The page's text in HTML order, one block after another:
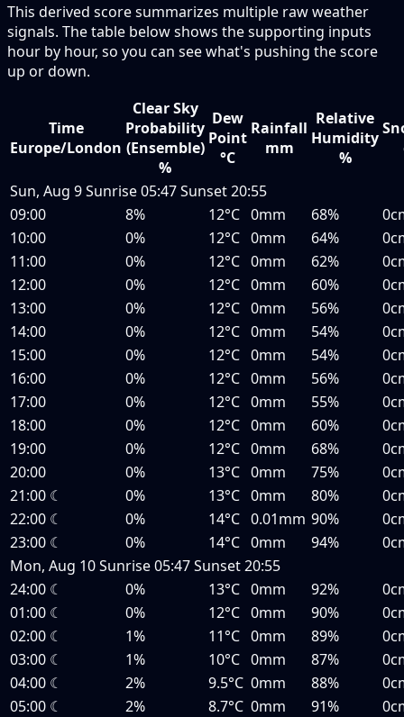
This derived score summarizes multiple raw weather
signals. The table below shows the supporting inputs
hour by hour, so you can see what's pushing the score
up or down.
Time
Europe/London
Clear Sky
Probability
(Ensemble)
%
Dew
Point
°C
Rainfall
mm
Relative
Humidity
%
Sun, Aug 9Sunrise05:47Sunset20:55
09:00
8% 12°C 0mm 68%
10:00
0% 12°C 0mm 64%
11:00
0% 12°C 0mm 62%
12:00
0% 12°C 0mm 60%
13:00
0% 12°C 0mm 56%
14:00
0% 12°C 0mm 54%
15:00
0% 12°C 0mm 54%
16:00
0% 12°C 0mm 56%
17:00
0% 12°C 0mm 55%
18:00
0% 12°C 0mm 60%
19:00
0% 12°C 0mm 68%
20:00
0% 13°C 0mm 75%
21:00 ☾ 0% 13°C 0mm 80%
22:00 ☾ 0% 14°C 0.01mm 90%
23:00 ☾ 0% 14°C 0mm 94%
Mon, Aug 10Sunrise05:47Sunset20:55
24:00 ☾ 0% 13°C 0mm 92%
01:00 ☾ 0% 12°C 0mm 90%
02:00 ☾ 1% 11°C 0mm 89%
03:00 ☾ 1% 10°C 0mm 87%
04:00 ☾ 2% 9.5°C 0mm 88%
05:00 ☾ 2% 8.7°C 0mm 91%